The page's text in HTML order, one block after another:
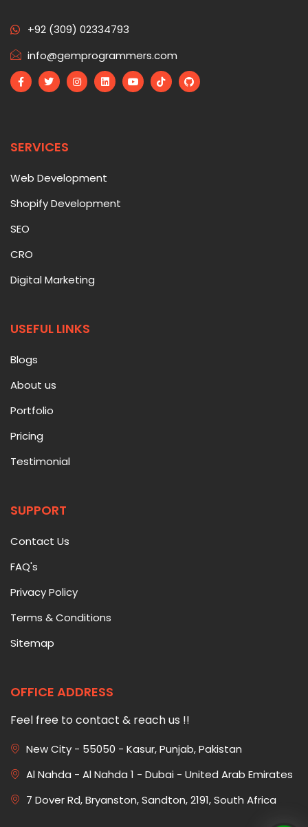
+92 (309) 02334793
info@gemprogrammers.com
SERVICES
Web Development
Shopify Development
SEO
CRO
Digital Marketing
USEFUL LINKS
Blogs
About us
Portfolio
Pricing
Testimonial
SUPPORT
Contact Us
FAQ's
Privacy Policy
Terms & Conditions
Sitemap
OFFICE ADDRESS
Feel free to contact & reach us !!
New City - 55050 - Kasur, Punjab, Pakistan
Al Nahda - Al Nahda 1 - Dubai - United Arab Emirates
7 Dover Rd, Bryanston, Sandton, 2191, South Africa